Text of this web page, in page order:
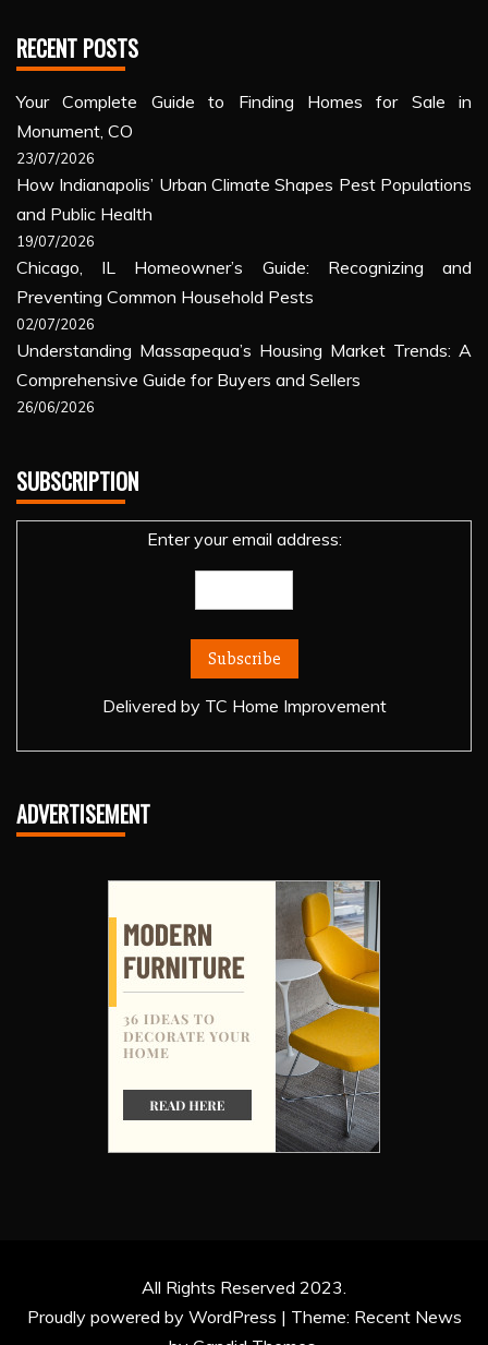
RECENT POSTS
Your Complete Guide to Finding Homes for Sale in
Monument, CO
23/07/2026
How Indianapolis’ Urban Climate Shapes Pest Populations
and Public Health
19/07/2026
Chicago, IL Homeowner’s Guide: Recognizing and
Preventing Common Household Pests
02/07/2026
Understanding Massapequa’s Housing Market Trends: A
Comprehensive Guide for Buyers and Sellers
26/06/2026
SUBSCRIPTION
Enter your email address:
Delivered by TC Home Improvement
ADVERTISEMENT
All Rights Reserved 2023.
Proudly powered by WordPress | Theme: Recent News